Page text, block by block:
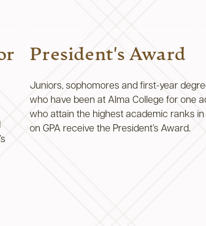
President's Award
Juniors, sophomores and first-year
who have been at Alma College for one
who attain the highest academic ranks
on GPA receive the President’s Award.